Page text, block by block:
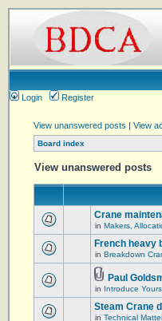
Login
Register
View unanswered posts | View
Board index
View unanswered posts
Crane
in Makers,
French heavy
in Breakdown
Paul
in Introduce
Steam Crane
in Technical